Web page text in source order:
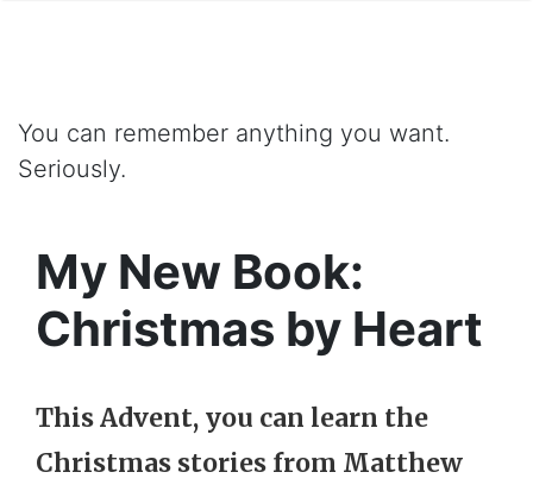
You can remember anything you want.
Seriously.
My New Book:
Christmas by Heart
This Advent, you can learn the
Christmas stories from Matthew